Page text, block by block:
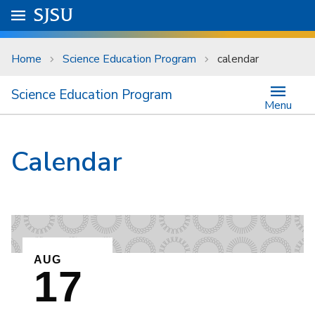
Skip to main content
University Menu .
Go to
SJSU
Home Science Education Program calendar
Science Education Program
Menu
Calendar
EVENT ON
AUG
17